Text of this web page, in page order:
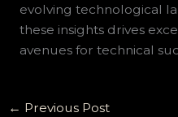
evolving technological
these insights drives
avenues for technical
← Previous Post